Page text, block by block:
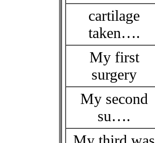
cartilage
taken….
My first
surgery
My second
su….